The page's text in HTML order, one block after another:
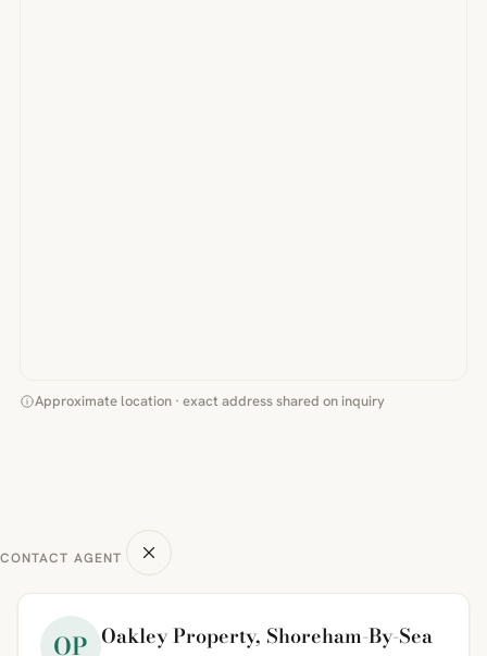
Approximate location · exact address shared on inquiry
CONTACT AGENT
OP Oakley Property, Shoreham-By-Sea